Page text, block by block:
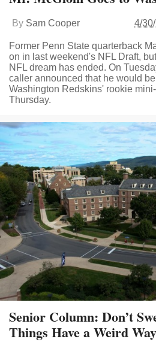
By Sam Cooper 4/
Former Penn State quarterback
on in last weekend's NFL Draft,
NFL dream has ended. On
caller announced that he would
Washington Redskins' rookie
Thursday.
Senior Column: Don’t
Things Have a Weird